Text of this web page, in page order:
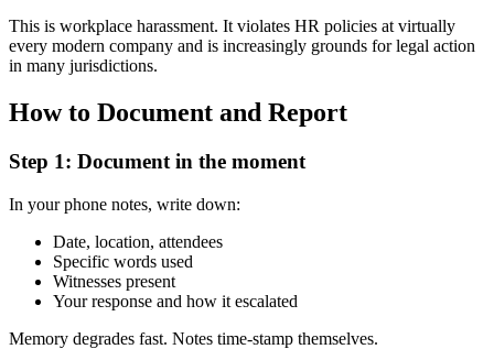
This is workplace harassment. It violates HR policies at virtually
every modern company and is increasingly grounds for legal action
in many jurisdictions.
How to Document and Report
Step 1: Document in the moment
In your phone notes, write down:
Date, location, attendees
Specific words used
Witnesses present
Your response and how it escalated
Memory degrades fast. Notes time-stamp themselves.